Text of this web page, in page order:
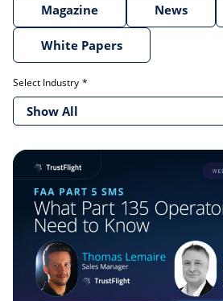
Magazine News
White Papers
Select Industry
Show All